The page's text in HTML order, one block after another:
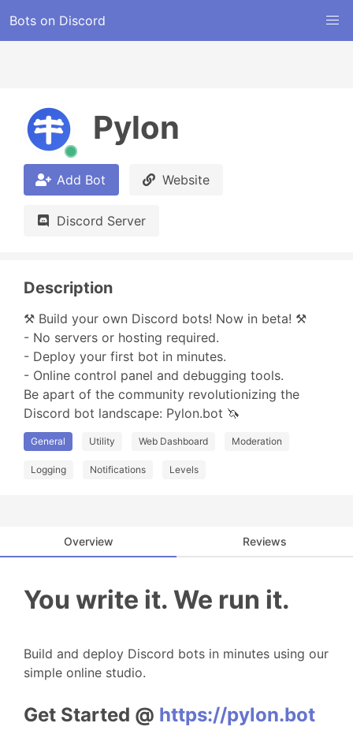
Bots on Discord
Pylon
Add Bot Website
Discord Server
Description
⚒️ Build your own Discord bots! Now in beta! ⚒️
- No servers or hosting required.
- Deploy your first bot in minutes.
- Online control panel and debugging tools.
Be apart of the community revolutionizing the
Discord bot landscape: Pylon.bot 🦄
General Utility Web Dashboard Moderation
Logging Notifications Levels
Overview Reviews
You write it. We run it.
Build and deploy Discord bots in minutes using our
simple online studio.
Get Started @ https://pylon.bot